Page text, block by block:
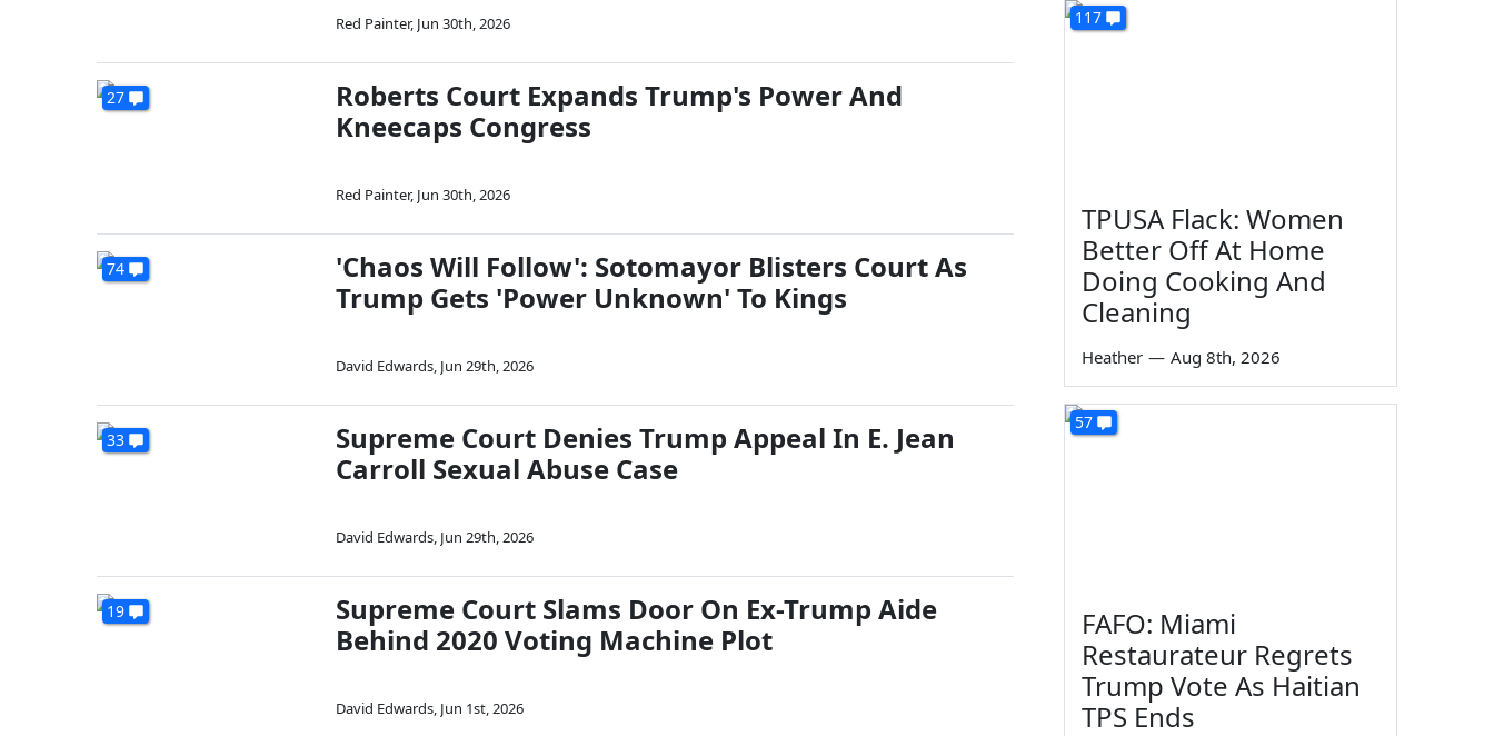
Red Painter, Jun 30th, 2026
27
Roberts Court Expands Trump's Power And
Kneecaps Congress
Red Painter, Jun 30th, 2026
74
'Chaos Will Follow': Sotomayor Blisters Court As
Trump Gets 'Power Unknown' To Kings
David Edwards, Jun 29th, 2026
33
Supreme Court Denies Trump Appeal In E. Jean
Carroll Sexual Abuse Case
David Edwards, Jun 29th, 2026
19
Supreme Court Slams Door On Ex-Trump Aide
Behind 2020 Voting Machine Plot
David Edwards, Jun 1st, 2026
117
TPUSA Flack: Women
Better Off At Home
Doing Cooking And
Cleaning
Heather — Aug 8th, 2026
57
FAFO: Miami
Restaurateur Regrets
Trump Vote As Haitian
TPS Ends